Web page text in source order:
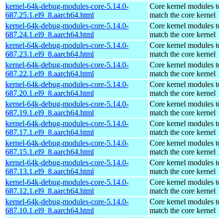
kernel-64k-debug-modules-core-5.14.0-
687.25.1.el9_8.aarch64.html
Core kernel modules
match the core kernel
kernel-64k-debug-modules-core-5.14.0-
687.24.1.el9_8.aarch64.html
Core kernel modules
match the core kernel
kernel-64k-debug-modules-core-5.14.0-
687.23.1.el9_8.aarch64.html
Core kernel modules
match the core kernel
kernel-64k-debug-modules-core-5.14.0-
687.22.1.el9_8.aarch64.html
Core kernel modules
match the core kernel
kernel-64k-debug-modules-core-5.14.0-
687.20.1.el9_8.aarch64.html
Core kernel modules
match the core kernel
kernel-64k-debug-modules-core-5.14.0-
687.19.1.el9_8.aarch64.html
Core kernel modules
match the core kernel
kernel-64k-debug-modules-core-5.14.0-
687.17.1.el9_8.aarch64.html
Core kernel modules
match the core kernel
kernel-64k-debug-modules-core-5.14.0-
687.15.1.el9_8.aarch64.html
Core kernel modules
match the core kernel
kernel-64k-debug-modules-core-5.14.0-
687.13.1.el9_8.aarch64.html
Core kernel modules
match the core kernel
kernel-64k-debug-modules-core-5.14.0-
687.12.1.el9_8.aarch64.html
Core kernel modules
match the core kernel
kernel-64k-debug-modules-core-5.14.0-
687.10.1.el9_8.aarch64.html
Core kernel modules
match the core kernel